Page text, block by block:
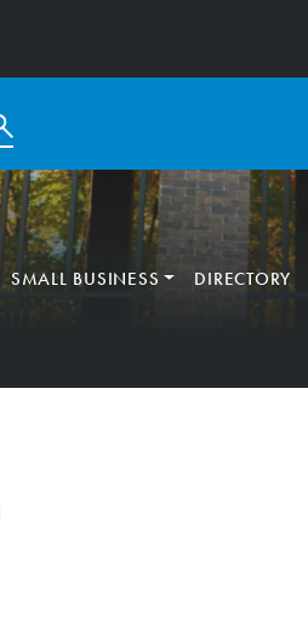
SMALL BUSINESS DIRECTORY